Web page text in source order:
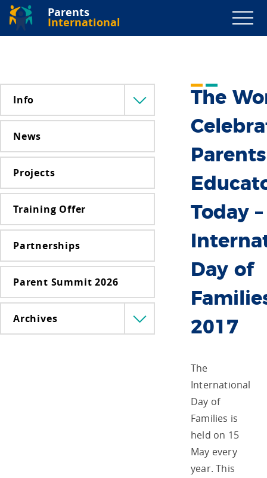
Parents
International
Info
Menü
lenyitása
News
Projects
Training Offer
Partnerships
Parent Summit 2026
Archives
Menü
lenyitása
The
Today –
Day of
2017
The
International
Day of
Families is
held on 15
May every
year. This